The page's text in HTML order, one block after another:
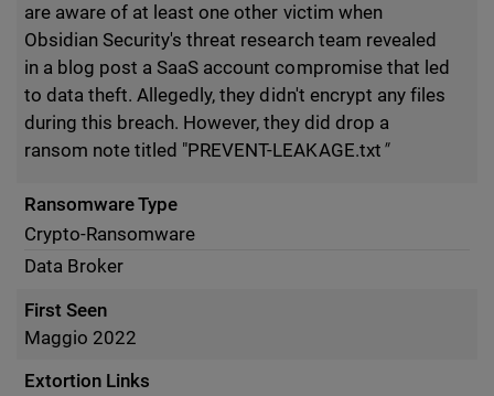
are aware of at least one other victim when
Obsidian Security's threat research team revealed
in a blog post a SaaS account compromise that led
to data theft. Allegedly, they didn't encrypt any files
during this breach. However, they did drop a
ransom note titled "PREVENT-LEAKAGE.txt "
Ransomware Type
Crypto-Ransomware
Data Broker
First Seen
Maggio 2022
Extortion Links